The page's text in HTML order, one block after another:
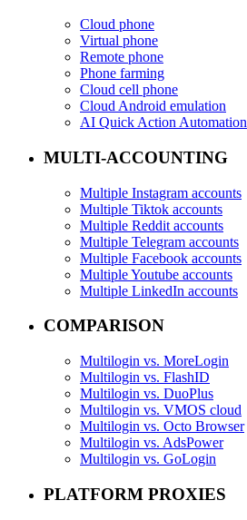
Cloud phone
Virtual phone
Remote phone
Phone farming
Cloud cell phone
Cloud Android emulation
AI Quick Action Automation
MULTI-ACCOUNTING
Multiple Instagram accounts
Multiple Tiktok accounts
Multiple Reddit accounts
Multiple Telegram accounts
Multiple Facebook accounts
Multiple Youtube accounts
Multiple LinkedIn accounts
COMPARISON
Multilogin vs. MoreLogin
Multilogin vs. FlashID
Multilogin vs. DuoPlus
Multilogin vs. VMOS cloud
Multilogin vs. Octo Browser
Multilogin vs. AdsPower
Multilogin vs. GoLogin
PLATFORM PROXIES